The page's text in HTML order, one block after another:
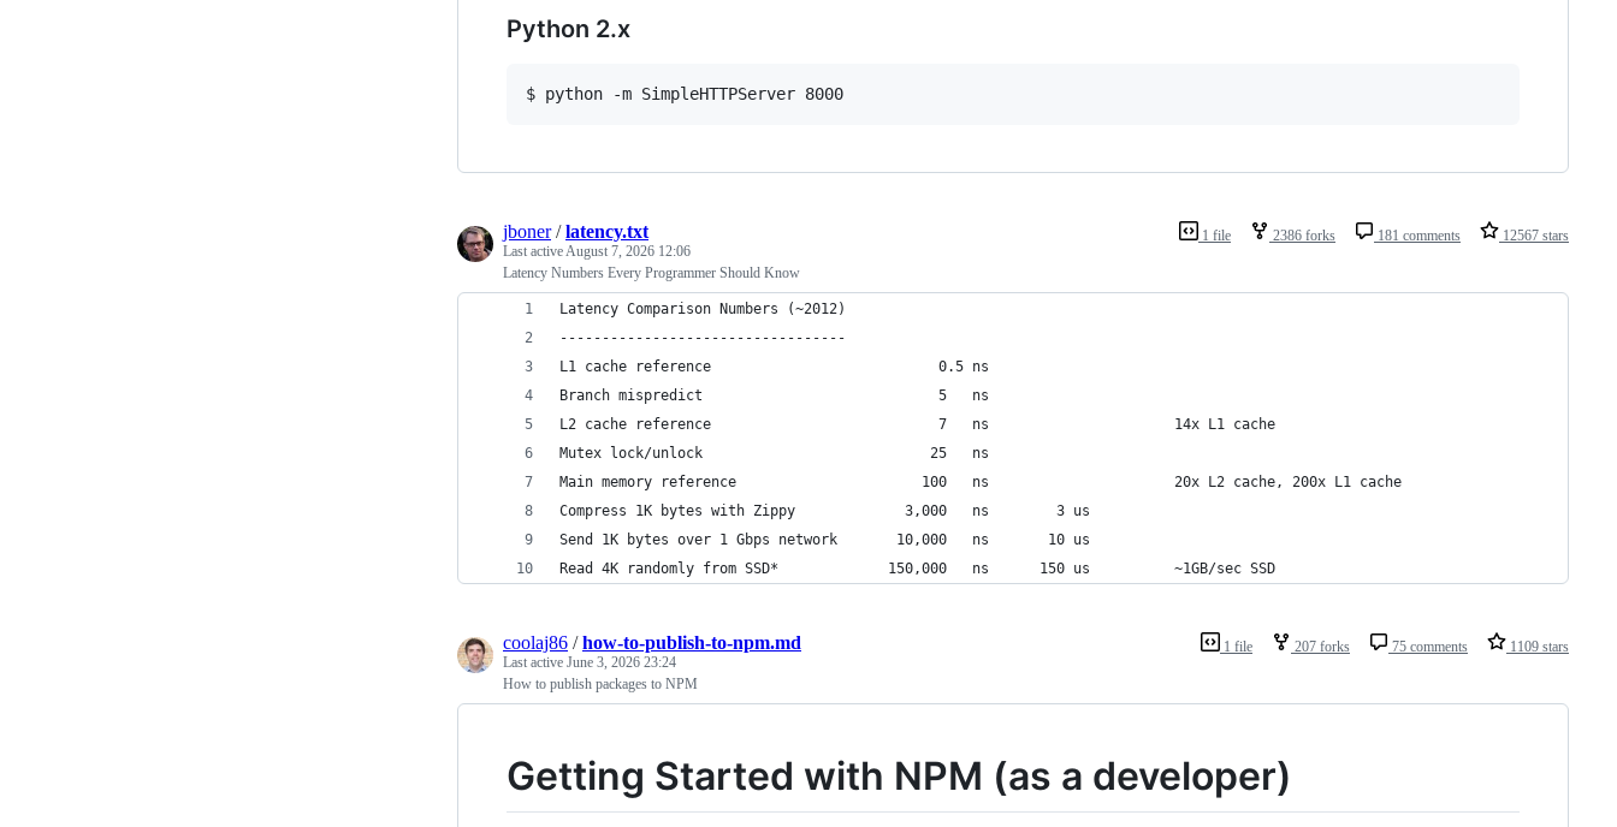
Python 2.x
$ python -m SimpleHTTPServer 8000
1 file 2386 forks 181 comments 12567 stars
jboner/latency.txt
Last active August 7, 2026 12:06
Latency Numbers Every Programmer Should Know
Latency Comparison Numbers (~2012)
----------------------------------
L1 cache reference                           0.5 ns
Branch mispredict                            5   ns
L2 cache reference                           7   ns                      14x L1 cache
Mutex lock/unlock                           25   ns
Main memory reference                      100   ns                      20x L2 cache, 200x L1 cache
Compress 1K bytes with Zippy             3,000   ns        3 us
Send 1K bytes over 1 Gbps network       10,000   ns       10 us
Read 4K randomly from SSD*             150,000   ns      150 us          ~1GB/sec SSD
1 file 207 forks 75 comments 1109 stars
coolaj86 /how-to-publish-to-npm.md
Last active June 3, 2026 23:24
How to publish packages to NPM
Getting Started with NPM (as a developer)